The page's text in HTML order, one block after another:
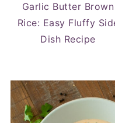
Garlic Butter Brown
Rice: Easy Fluffy
Dish Recipe